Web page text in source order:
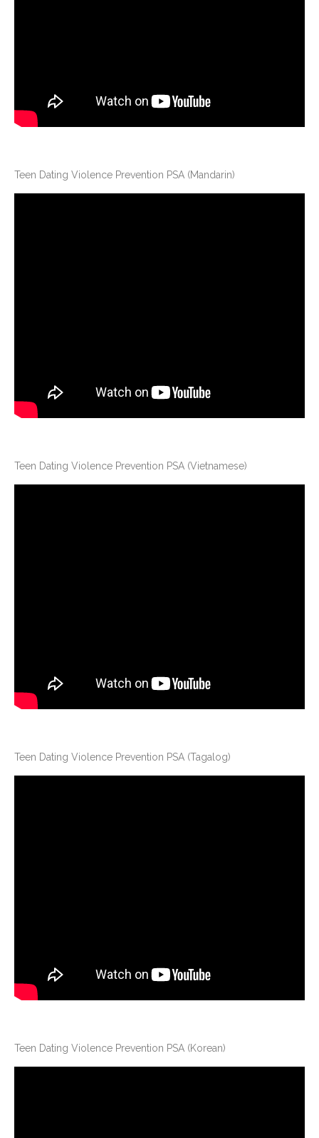
Teen Dating Violence Prevention PSA (Mandarin)
Teen Dating Violence Prevention PSA (Vietnamese)
Teen Dating Violence Prevention PSA (Tagalog)
Teen Dating Violence Prevention PSA (Korean)